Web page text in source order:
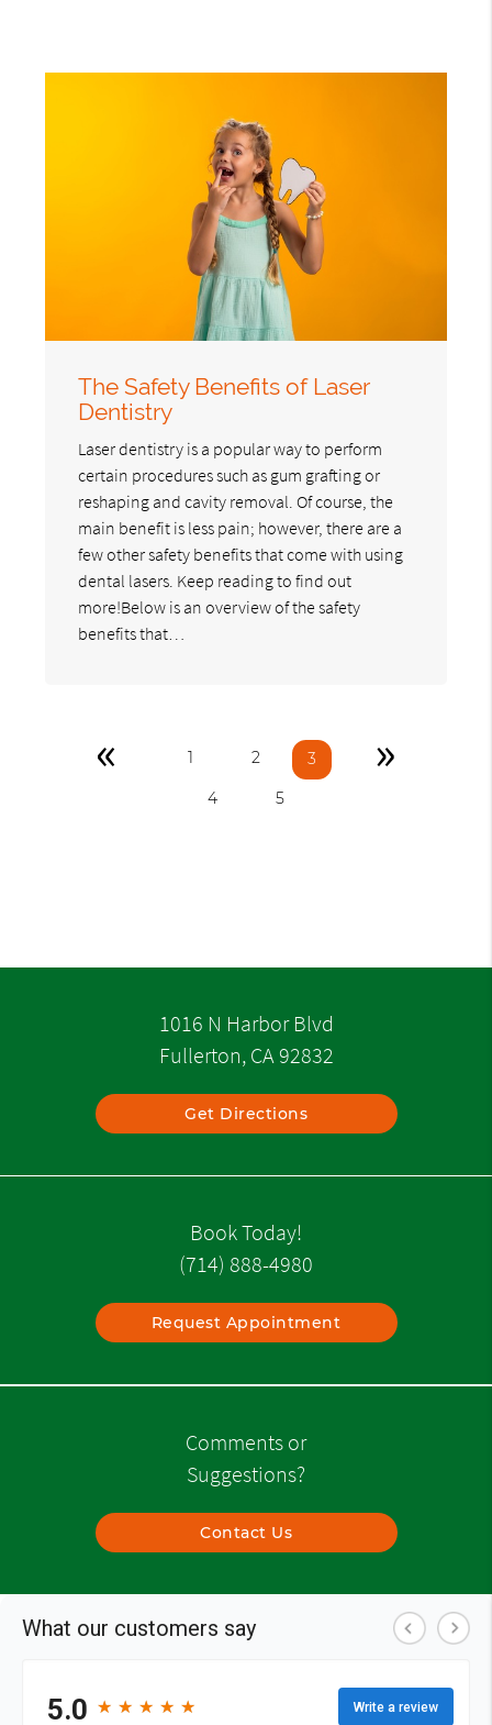
The Safety Benefits of Laser
Dentistry
Laser dentistry is a popular way to perform
certain procedures such as gum grafting or
reshaping and cavity removal. Of course, the
main benefit is less pain; however, there are a
few other safety benefits that come with using
dental lasers. Keep reading to find out
more!Below is an overview of the safety
benefits that…
« 1 2
3
4
5
»
1016 N Harbor Blvd
Fullerton, CA 92832
Get Directions
Book Today!
(714) 888-4980
Request Appointment
Comments or
Suggestions?
Contact Us